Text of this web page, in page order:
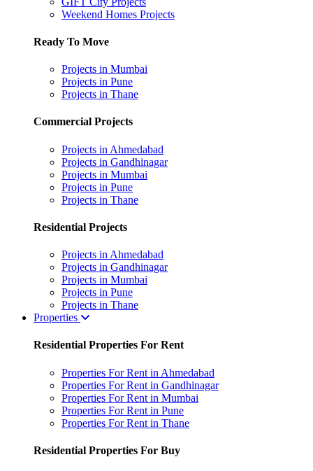
Weekend Homes Projects
Ready To Move
Projects in Mumbai
Projects in Pune
Projects in Thane
Commercial Projects
Projects in Ahmedabad
Projects in Gandhinagar
Projects in Mumbai
Projects in Pune
Projects in Thane
Residential Projects
Projects in Ahmedabad
Projects in Gandhinagar
Projects in Mumbai
Projects in Pune
Projects in Thane
Properties
Residential Properties For Rent
Properties For Rent in Ahmedabad
Properties For Rent in Gandhinagar
Properties For Rent in Mumbai
Properties For Rent in Pune
Properties For Rent in Thane
Residential Properties For Buy